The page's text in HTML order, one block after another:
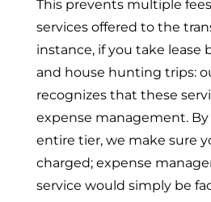
This prevents multiple
services offered to the
instance, if you take lease
and house hunting trips:
recognizes that these
expense management.
entire tier, we make sure
charged; expense
service would simply be